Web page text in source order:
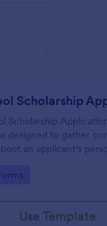
Scholarship
designed to gather
an applicant's
awards, financial
Use Template